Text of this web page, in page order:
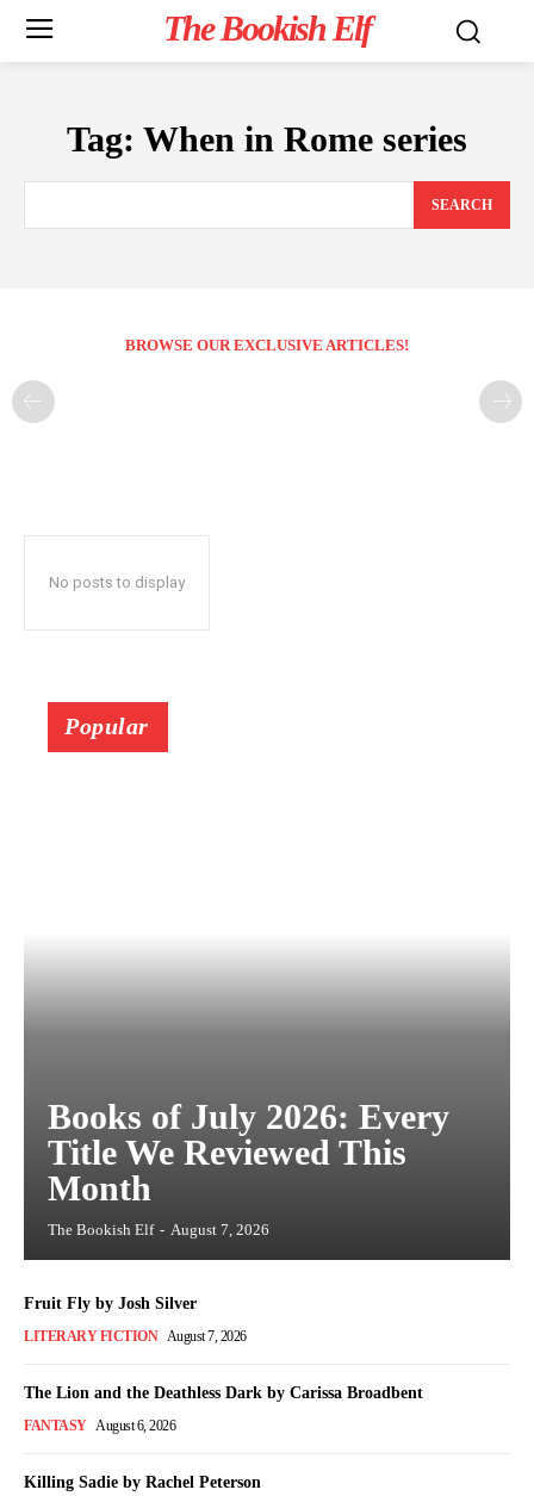
The Bookish Elf
Tag: When in Rome series
SEARCH
BROWSE OUR EXCLUSIVE ARTICLES!
No posts to display
Popular
Books of July 2026: Every
Title We Reviewed This
Month
The Bookish Elf - August 7, 2026
Fruit Fly by Josh Silver
LITERARY FICTION August 7, 2026
The Lion and the Deathless Dark by Carissa Broadbent
FANTASY August 6, 2026
Killing Sadie by Rachel Peterson